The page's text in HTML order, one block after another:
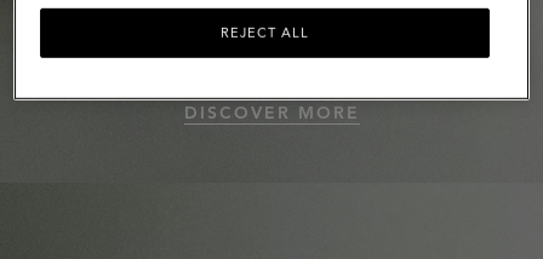
Roxanne
DISCOVER MORE
REJECT ALL